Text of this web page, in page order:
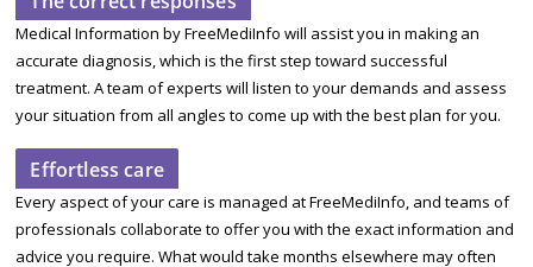
Medical Information by FreeMediInfo will assist you in making an
accurate diagnosis, which is the first step toward successful
treatment. A team of experts will listen to your demands and assess
your situation from all angles to come up with the best plan for you.
Effortless care
Every aspect of your care is managed at FreeMediInfo, and teams of
professionals collaborate to offer you with the exact information and
advice you require. What would take months elsewhere may often